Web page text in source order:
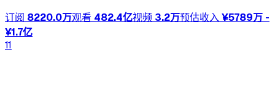
订阅 8220.0万观看 482.4亿视频 3.2万预估收入¥5789万 -
¥1.7亿
11